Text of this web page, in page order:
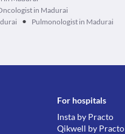
in Madurai
• Pulmonologist in Madurai
For hospitals
Insta by Practo
Qikwell by Practo